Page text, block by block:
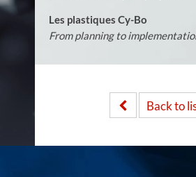
Les plastiques Cy-Bo
From planning to
Back to